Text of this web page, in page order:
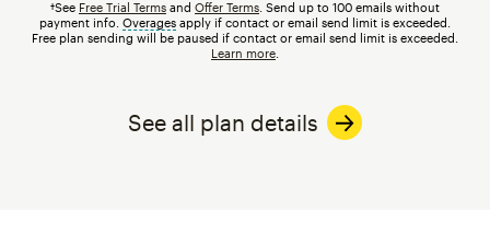
†See Free Trial Terms and Offer Terms . Send up to 100 emails without
payment info. Overages tooltip
apply if contact or email send limit is exceeded.
Free plan sending will be paused if contact or email send limit is exceeded.
Learn more
See all plan details